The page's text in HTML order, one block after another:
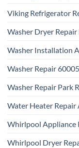
Viking Refrigerator
Washer Dryer Repair
Washer Installation
Washer Repair 60005
Washer Repair Park
Water Heater
Whirlpool Appliance
Whirlpool Dryer